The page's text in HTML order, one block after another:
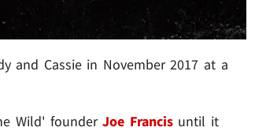
and Cassie in November 2017 at a
Wild' founderJoe Francisuntil it